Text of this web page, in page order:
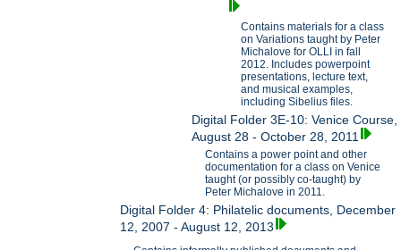
Contains materials for a class
on Variations taught by Peter
Michalove for OLLI in fall
2012. Includes powerpoint
presentations, lecture text,
and musical examples,
including Sibelius files.
Digital Folder 3E-10: Venice Course,
August 28 - October 28, 2011
Contains a power point and other
documentation for a class on Venice
taught (or possibly co-taught) by
Peter Michalove in 2011.
Digital Folder 4: Philatelic documents, December
12, 2007 - August 12, 2013